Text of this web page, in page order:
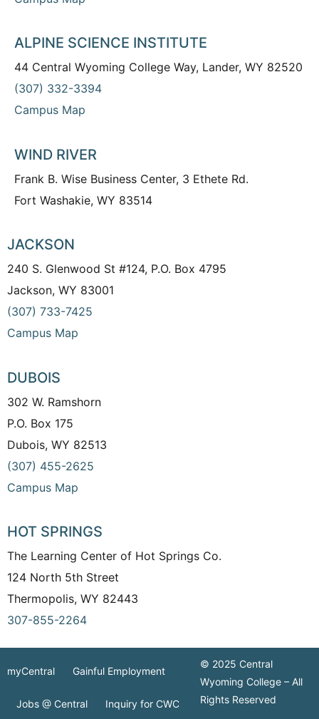
ALPINE SCIENCE INSTITUTE
44 Central Wyoming College Way, Lander, WY 82520
(307) 332-3394
Campus Map
WIND RIVER
Frank B. Wise Business Center, 3 Ethete Rd.
Fort Washakie, WY 83514
JACKSON
240 S. Glenwood St #124, P.O. Box 4795
Jackson, WY 83001
(307) 733-7425
Campus Map
DUBOIS
302 W. Ramshorn
P.O. Box 175
Dubois, WY 82513
(307) 455-2625
Campus Map
HOT SPRINGS
The Learning Center of Hot Springs Co.
124 North 5th Street
Thermopolis, WY 82443
307-855-2264
myCentral Gainful Employment
Jobs @ Central Inquiry for CWC
© 2025 Central
Wyoming College – All
Rights Reserved